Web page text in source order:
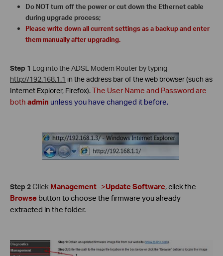
Do NOT turn off the power or cut down the Ethernet cable
during upgrade process;
Please write down all current settings as a backup and enter
them manually after upgrading.
Step 1 Log into the ADSL Modem Router by typing
http://192.168.1.1 in the address bar of the web browser (such as
Internet Explorer, Firefox).The User Name and Password are
both admin unless you have changed it before.
Step 2 Click Management->Update Software, click the
Browse button to choose the firmware you already
extracted in the folder.